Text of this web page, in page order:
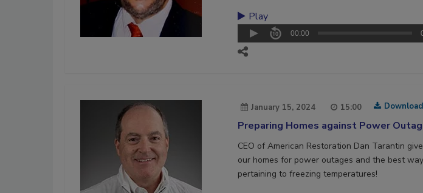
Play
00:00
January 15, 2024 15:00 Download
Preparing Homes against Power
CEO of American Restoration Dan Tarantin
our homes for power outages and the best
pertaining to freezing temperatures!